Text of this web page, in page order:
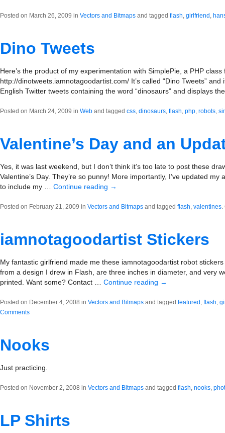
Posted on March 26, 2009 in Vectors and Bitmaps and tagged flash, girlfriend ,
Dino Tweets
Here’s the product of my experimentation with SimplePie, a PHP
http://dinotweets.iamnotagoodartist.com/ It’s called “Dino Tweets”
English Twitter tweets containing the word “dinosaurs” and displays
Posted on March 24, 2009 in Web and tagged css, dinosaurs, flash, php, robots,
Valentine’s Day and an
Yes, it was last weekend, but I don’t think it’s too late to post these
Valentine’s Day. They’re so punny! More importantly, I’ve updated
to include my … Continue reading →
Posted on February 21, 2009 in Vectors and Bitmaps and tagged flash, valentines.
iamnotagoodartist Stickers
My fantastic girlfriend made me these iamnotagoodartist robot
from a design I drew in Flash, are three inches in diameter, and very
printed. Want some? Contact … Continue reading →
Posted on December 4, 2008 in Vectors and Bitmaps and tagged featured , flash,
Comments
Nooks
Just practicing.
Posted on November 2, 2008 in Vectors and Bitmaps and tagged flash, nooks,
LP Shirts